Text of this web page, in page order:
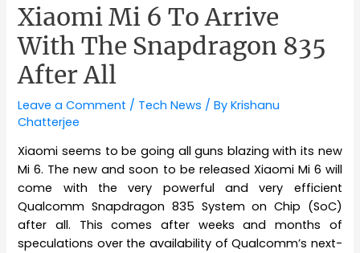
Xiaomi Mi 6 To Arrive
With The Snapdragon 835
After All
Leave a Comment / Tech News / ByKrishanu
Chatterjee
Xiaomi seems to be going all guns blazing with its new
Mi 6. The new and soon to be released Xiaomi Mi 6 will
come with the very powerful and very efficient
Qualcomm Snapdragon 835 System on Chip (SoC)
after all. This comes after weeks and months of
speculations over the availability of Qualcomm’s next-